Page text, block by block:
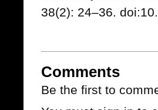
38(2): 24–36.
Comments
Be the first to